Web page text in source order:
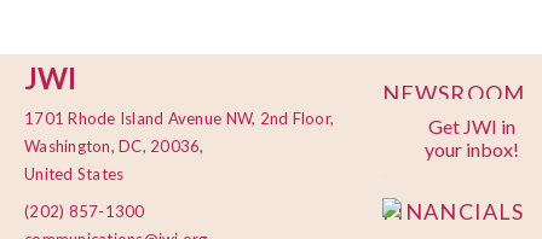
JWI
1701 Rhode Island Avenue NW, 2nd Floor,
Washington, DC, 20036,
United States
(202) 857-1300
Get JWI in
your inbox!
NEWSROOM
PRIVACY
POLICY
FINANCIALS